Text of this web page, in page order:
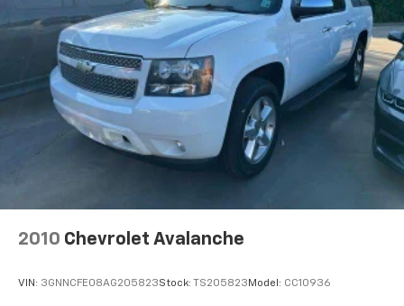
2010 Chevrolet Avalanche
VIN: 3GNNCFE08AG205823Stock: TS205823 Model: CC10936